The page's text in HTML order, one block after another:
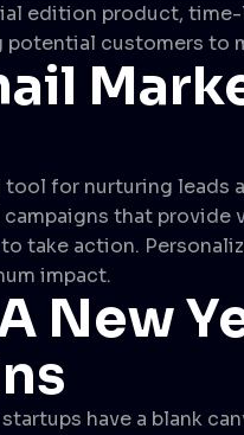
edition product,
customers to
tool for nurturing leads
that provide
take action.
impact.
New
have a blank